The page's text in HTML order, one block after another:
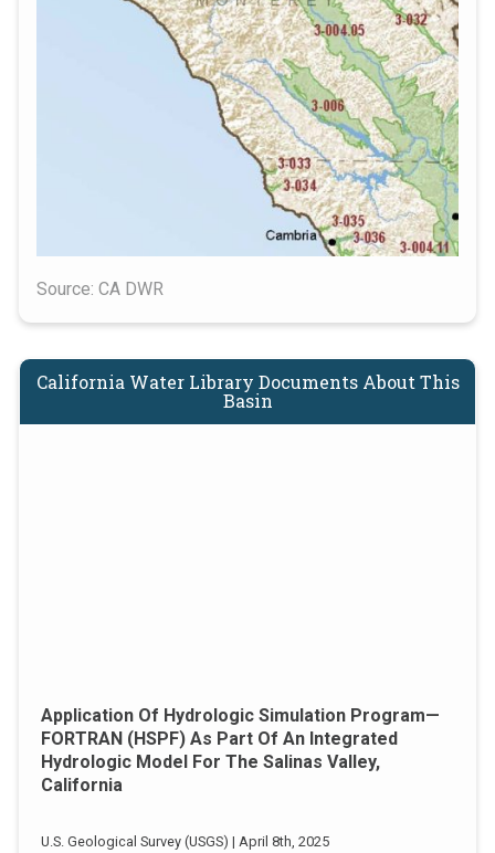
Source: CA DWR
California Water Library Documents About This
Basin
Application Of Hydrologic Simulation Program—
FORTRAN (HSPF) As Part Of An Integrated
Hydrologic Model For The Salinas Valley,
California
U.S. Geological Survey (USGS) | April 8th, 2025